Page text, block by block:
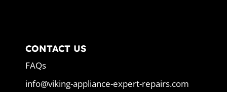
CONTACT US
FAQs
info@viking-appliance-expert-repairs.com